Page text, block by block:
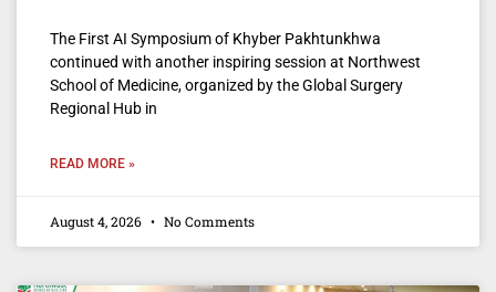
The First AI Symposium of Khyber Pakhtunkhwa
continued with another inspiring session at Northwest
School of Medicine, organized by the Global Surgery
Regional Hub in
READ MORE »
August 4, 2026 No Comments